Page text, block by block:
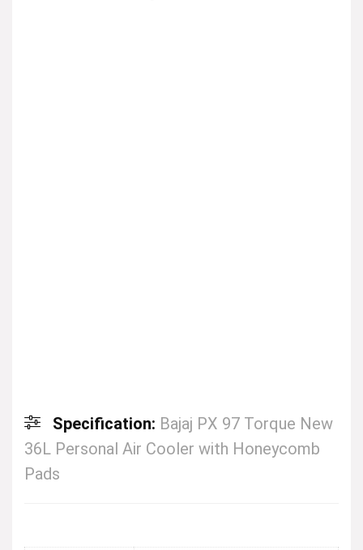
Specification: Bajaj PX 97 Torque New
36L Personal Air Cooler with Honeycomb
Pads